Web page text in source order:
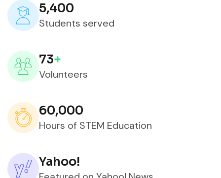
5,400
Students served
73+
Volunteers
60,000
Hours of STEM Education
Yahoo!